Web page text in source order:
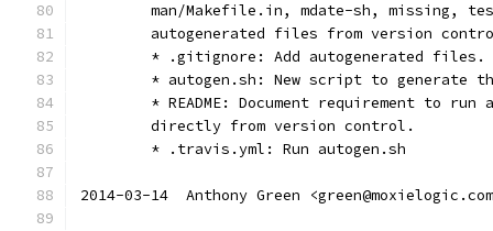
man/Makefile.in, mdate-sh, missing,
autogenerated files from version
	* .gitignore: Add autogenerated files.
* autogen.sh: New script to generate
* README: Document requirement to run
	directly from version control.
	* .travis.yml: Run autogen.sh
2014-03-14  Anthony Green